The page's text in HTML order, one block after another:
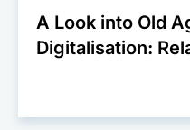
A Look into Old
Digitalisation: